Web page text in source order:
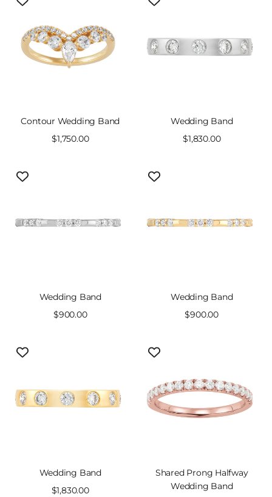
Contour Wedding Band
Sale
$1,750.00
Wedding Band
Sale
$1,830.00
Wedding Band
Sale
$900.00
Wedding Band
Sale
$900.00
Wedding Band
Sale
$1,830.00
Shared Prong Halfway
Wedding Band